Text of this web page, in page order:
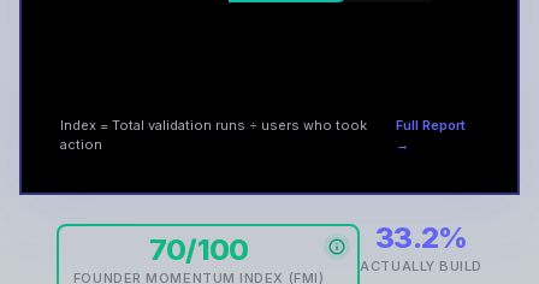
Index = Total validation runs ÷ users who took
action
Full Report
→
70/100
FOUNDER MOMENTUM INDEX (FMI)
33.2%
ACTUALLY BUILD